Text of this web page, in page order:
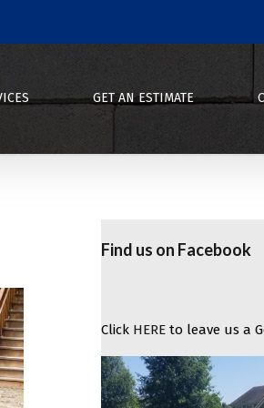
GET AN ESTIMATE
Find us on Facebook
Click HEREto leave us a